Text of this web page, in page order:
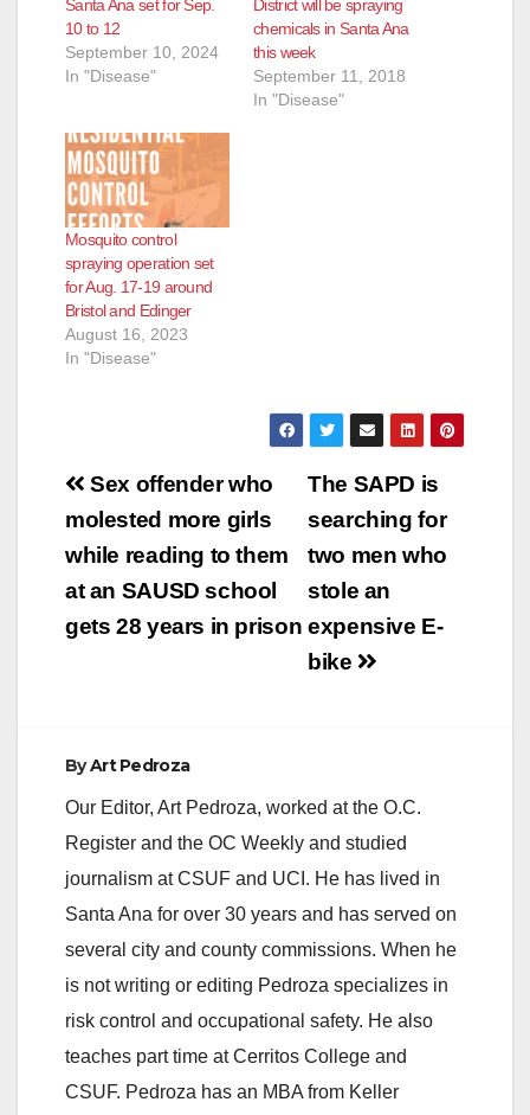
Santa Ana set for Sep.
10 to 12
September 10, 2024
In "Disease"
District will be spraying
chemicals in Santa Ana
this week
September 11, 2018
In "Disease"
Mosquito control
spraying operation set
for Aug. 17-19 around
Bristol and Edinger
August 16, 2023
In "Disease"
Post
navigation
The SAPD is
searching for
two men who
stole an
expensive E-
bike
Sex offender who
molested more girls
while reading to them
at an SAUSD school
gets 28 years in prison
ByArt Pedroza
Our Editor, Art Pedroza, worked at the O.C.
Register and the OC Weekly and studied
journalism at CSUF and UCI. He has lived in
Santa Ana for over 30 years and has served on
several city and county commissions. When he
is not writing or editing Pedroza specializes in
risk control and occupational safety. He also
teaches part time at Cerritos College and
CSUF. Pedroza has an MBA from Keller